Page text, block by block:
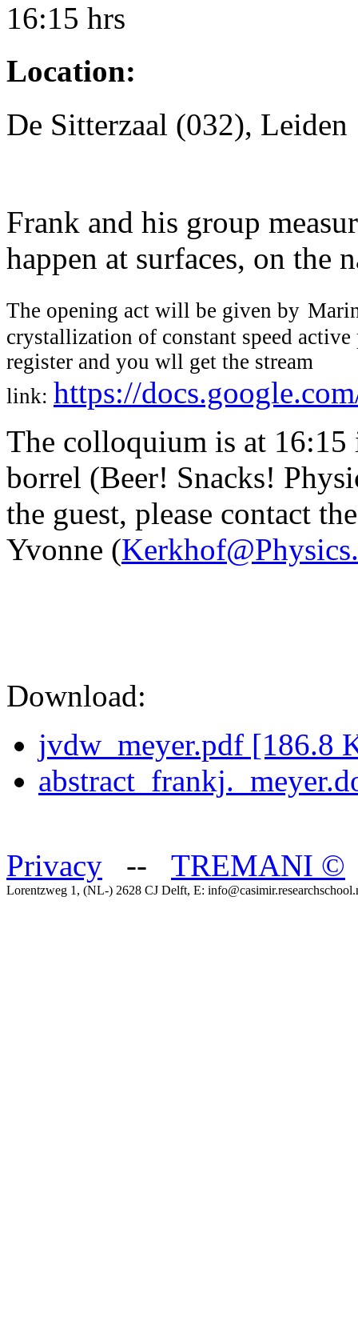
16:15 hrs
Location:
De Sitterzaal (032), Leiden
Frank and his group
happen at surfaces, on the
The opening act will be given by
crystallization of constant speed
register and you wll get the stream
link: https://
The colloquium is at
borrel (Beer! Snacks!
the guest, please contact
Yvonne (
Download:
jvdw_meyer.pdf [186.8
Privacy -- TREMANI ©
Lorentzweg 1, (NL-) 2628 CJ Delft, E: